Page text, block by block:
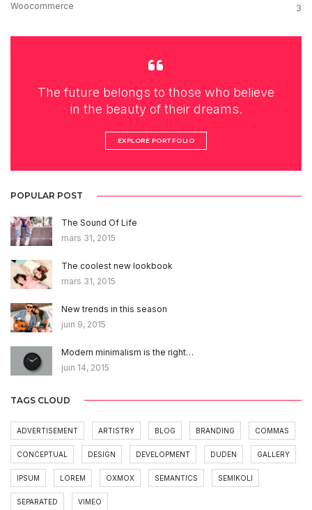
Woocommerce 3
The future belongs to those who believe
in the beauty of their dreams.
EXPLORE PORTFOLIO
POPULAR POST
The Sound Of Life
mars 31, 2015
The coolest new lookbook
mars 31, 2015
New trends in this season
juin 9, 2015
Modern minimalism is the right…
juin 14, 2015
TAGS CLOUD
ADVERTISEMENT ARTISTRY BLOG BRANDING COMMAS
CONCEPTUAL DESIGN DEVELOPMENT DUDEN GALLERY
IPSUM LOREM OXMOX SEMANTICS SEMIKOLI
SEPARATED VIMEO